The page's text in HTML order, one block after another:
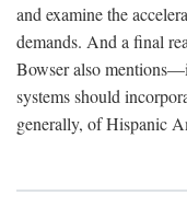
and examine the
demands. And a final
Bowser also
systems should
generally, of Hispanic